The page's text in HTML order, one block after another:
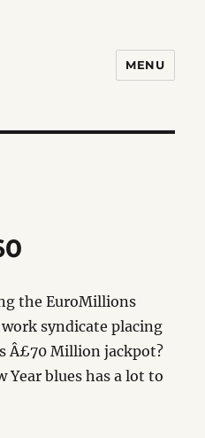
MENU
the EuroMillions
syndicate placing
Â£70 Million jackpot?
Year blues has a lot to